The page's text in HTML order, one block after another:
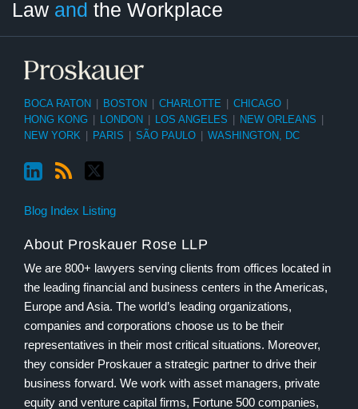
Law and the Workplace
BOCA RATON BOSTON CHARLOTTE CHICAGO
HONG KONG
LONDON LOS ANGELES NEW ORLEANS
NEW YORK
PARIS SÃO PAULO WASHINGTON, DC
Blog Index Listing
About Proskauer Rose LLP
We are 800+ lawyers serving clients from offices located in
the leading financial and business centers in the Americas,
Europe and Asia. The world’s leading organizations,
companies and corporations choose us to be their
representatives in their most critical situations. Moreover,
they consider Proskauer a strategic partner to drive their
business forward. We work with asset managers, private
equity and venture capital firms, Fortune 500 companies,
Category
Month